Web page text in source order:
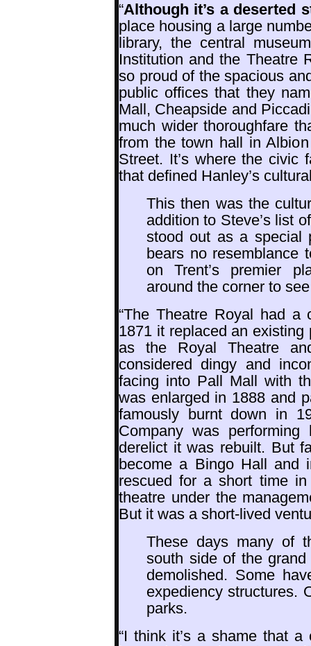
“Although it’s a deserted
place housing a large
library, the central
Institution and the Theatre
so proud of the spacious
public offices that they
Mall, Cheapside and
much wider thoroughfare
from the town hall in
Street. It’s where the civic
that defined Hanley’s
This then was the
addition to Steve’s list
stood out as a special
bears no resemblance
on Trent’s premier
around the corner to
“The Theatre Royal had a
1871 it replaced an
as the Royal Theatre
considered dingy and
facing into Pall Mall with
was enlarged in 1888 and
famously burnt down in
Company was
derelict it was rebuilt. But
become a Bingo Hall and
rescued for a short time
theatre under the
But it was a short-lived
These days many of
south side of the
demolished. Some
expediency structures.
parks.
“I think it’s a shame that